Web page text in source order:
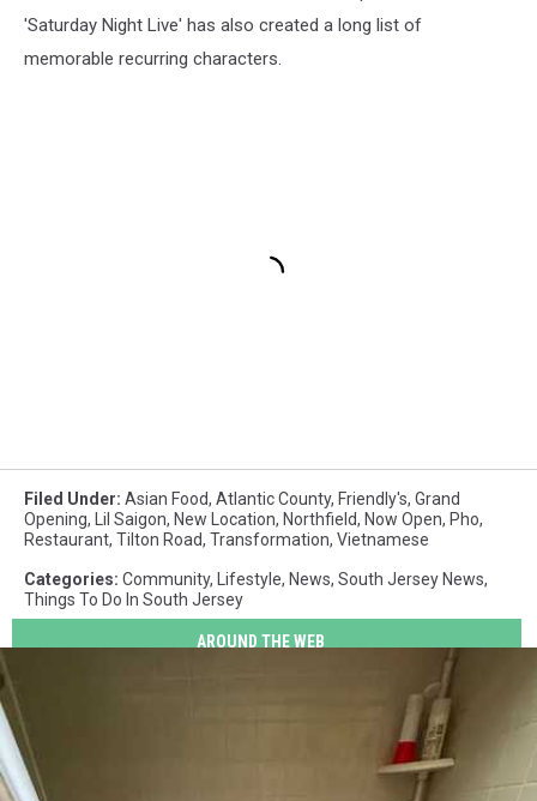
'Saturday Night Live' has also created a long list of
memorable recurring characters.
Filed Under: Asian Food, Atlantic County, Friendly's, Grand
Opening, Lil Saigon, New Location, Northfield, Now Open, Pho,
Restaurant, Tilton Road, Transformation, Vietnamese
Categories: Community, Lifestyle, News, South Jersey News,
Things To Do In South Jersey
AROUND THE WEB